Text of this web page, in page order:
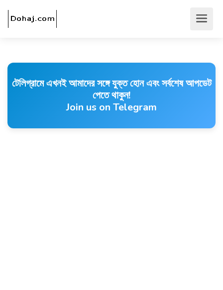
টেলিগ্রামে এখনই আমাদের সঙ্গে যুক্ত হোন এবং সর্বশেষ আপডেট
পেতে থাকুন!
Join us on Telegram